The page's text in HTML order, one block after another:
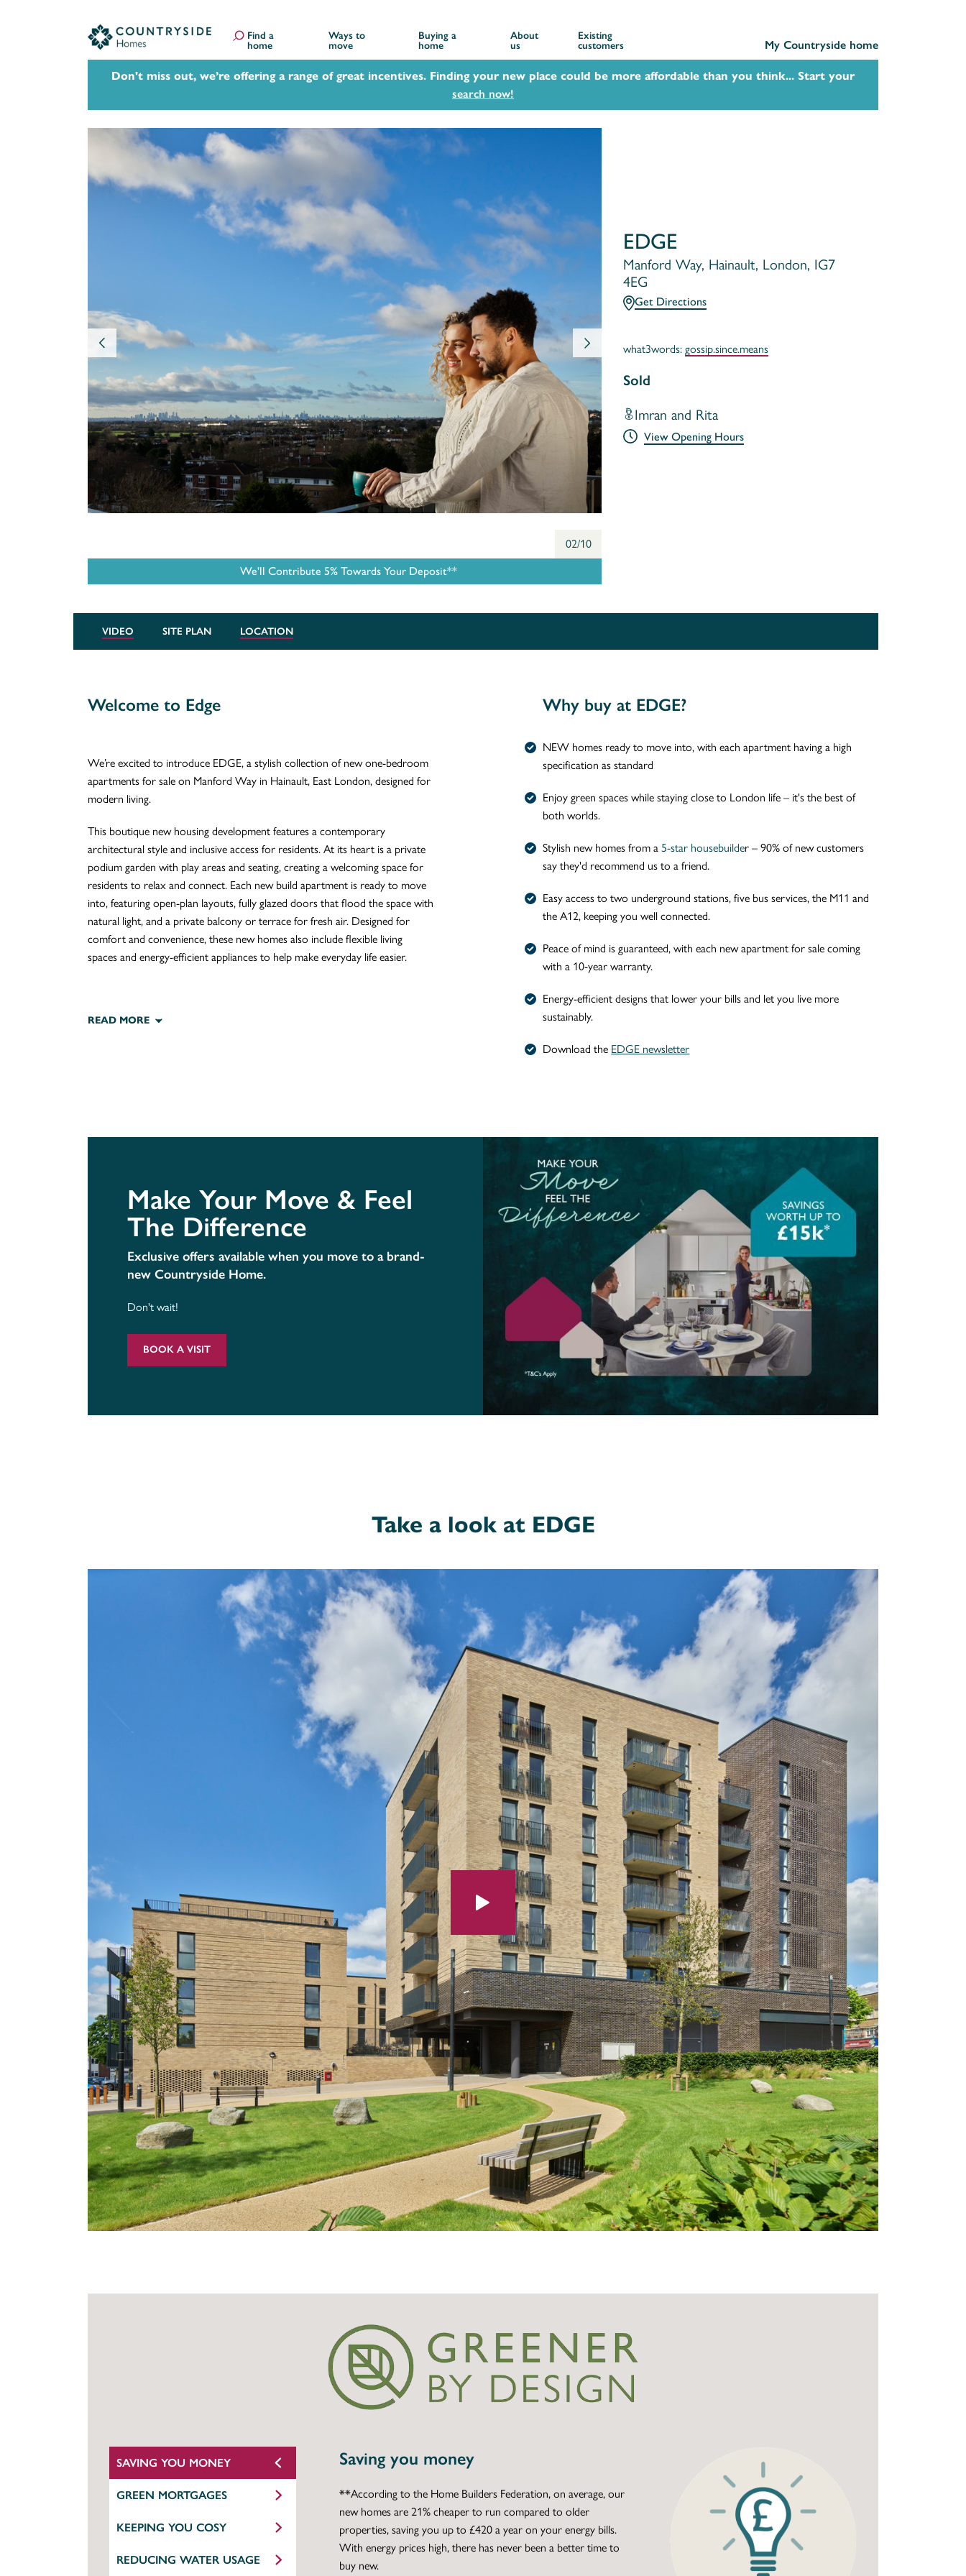
Find a
home
Ways to
move
Buying a
home
About
us
Existing
customers
My Countryside home
Don't miss out, we’re offering a range of great incentives. Finding your new place could be more affordable than you think... Start your
search now!
02/10
We'll Contribute 5% Towards Your Deposit**
EDGE
Manford Way, Hainault, London, IG7
4EG
Get Directions
what3words: gossip.since.means
Sold
Imran and Rita
View Opening Hours
VIDEO SITE PLAN LOCATION
Welcome to Edge
We’re excited to introduce EDGE, a stylish collection of new one-bedroom
apartments for sale on Manford Way in Hainault, East London, designed for
modern living.
This boutique new housing development features a contemporary
architectural style and inclusive access for residents. At its heart is a private
podium garden with play areas and seating, creating a welcoming space for
residents to relax and connect. Each new build apartment is ready to move
into, featuring open-plan layouts, fully glazed doors that flood the space with
natural light, and a private balcony or terrace for fresh air. Designed for
comfort and convenience, these new homes also include flexible living
spaces and energy-efficient appliances to help make everyday life easier.
READ MORE
Why buy at EDGE?
NEW homes ready to move into, with each apartment having a high
specification as standard
Enjoy green spaces while staying close to London life – it's the best of
both worlds.
Stylish new homes from a 5-star housebuilder – 90% of new customers
say they'd recommend us to a friend.
Easy access to two underground stations, five bus services, the M11 and
the A12, keeping you well connected.
Peace of mind is guaranteed, with each new apartment for sale coming
with a 10-year warranty.
Energy-efficient designs that lower your bills and let you live more
sustainably.
Download the EDGE newsletter
Make Your Move & Feel
The Difference
Exclusive offers available when you move to a brand-
new Countryside Home.
Don't wait!
BOOK A VISIT
Take a look at EDGE
SAVING YOU MONEY
GREEN MORTGAGES
KEEPING YOU COSY
REDUCING WATER USAGE
Saving you money
**According to the Home Builders Federation, on average, our
new homes are 21% cheaper to run compared to older
properties, saving you up to £420 a year on your energy bills.
With energy prices high, there has never been a better time to
buy new.